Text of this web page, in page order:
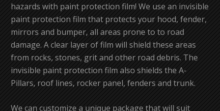
hazards with paint protection film! We use an invisible
paint protection film that protects your hood, fender,
mirrors and bumper, all areas prone to to road
damage. A clear layer of film will shield these areas
from rocks, stones, grit and other road debris. The
invisible paint protection film also shields the A-
Pillars, roof lines, rocker panel, fenders and trunk.
We can customize a unique package that will suit